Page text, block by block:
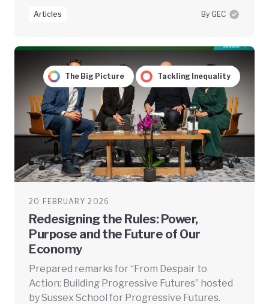
Articles By GEC
The Big Picture Tackling Inequality
20 FEBRUARY 2026
Redesigning the Rules: Power,
Purpose and the Future of Our
Economy
Prepared remarks for “From Despair to
Action: Building Progressive Futures” hosted
by Sussex School for Progressive Futures.